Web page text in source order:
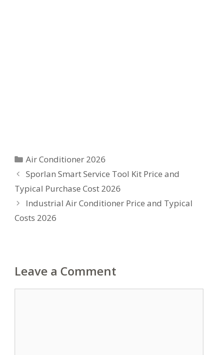
Categories
Air Conditioner 2026
Sporlan Smart Service Tool Kit Price and
Typical Purchase Cost 2026
Industrial Air Conditioner Price and Typical
Costs 2026
Leave a Comment